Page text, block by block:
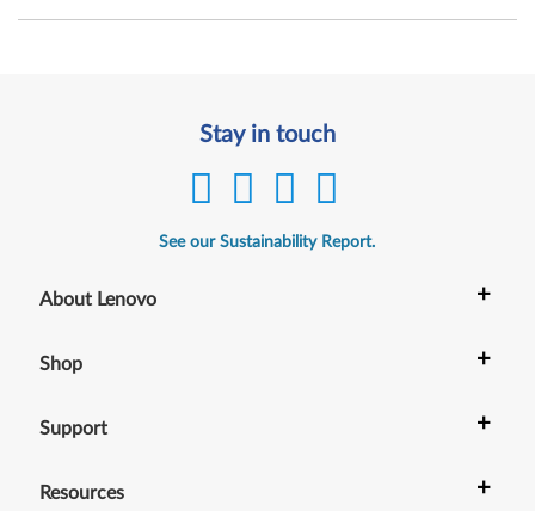
Stay in touch
See our Sustainability Report.
About Lenovo +
Shop +
Support +
Resources +